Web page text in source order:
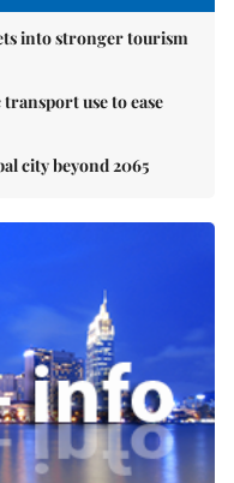
into stronger tourism
use to ease
city beyond 2065